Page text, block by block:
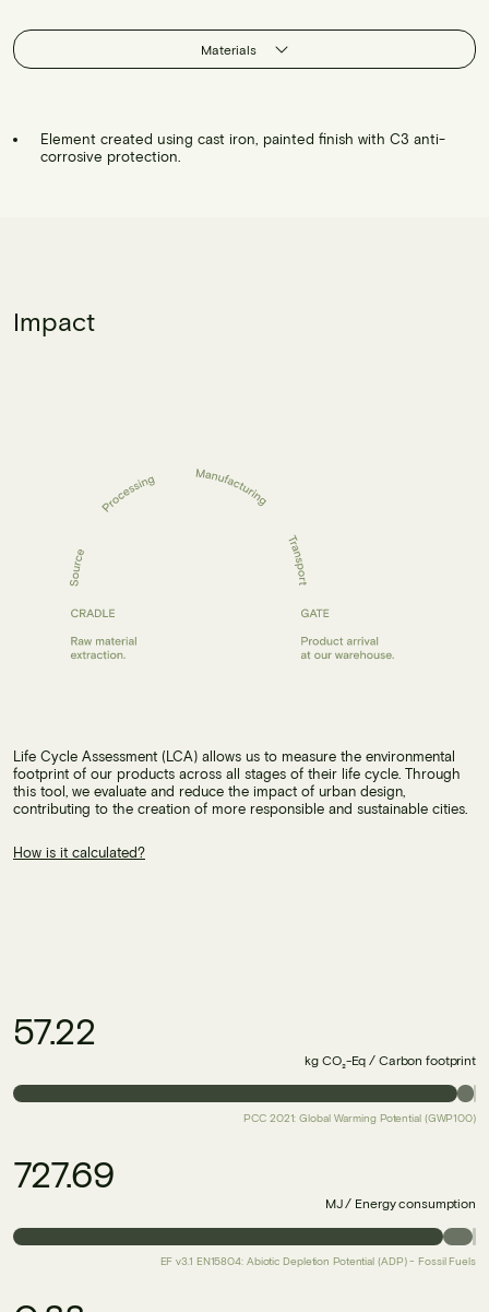
Materials
Element created using cast iron, painted finish with C3 anti-
corrosive protection.
Impact
Life Cycle Assessment (LCA) allows us to measure the environmental
footprint of our products across all stages of their life cycle. Through
this tool, we evaluate and reduce the impact of urban design,
contributing to the creation of more responsible and sustainable cities.
How is it calculated?
57.22
kg CO₂-Eq / Carbon footprint
PCC 2021: Global Warming Potential (GWP100)
727.69
MJ / Energy consumption
EF v3.1 EN15804: Abiotic Depletion Potential (ADP) - Fossil Fuels